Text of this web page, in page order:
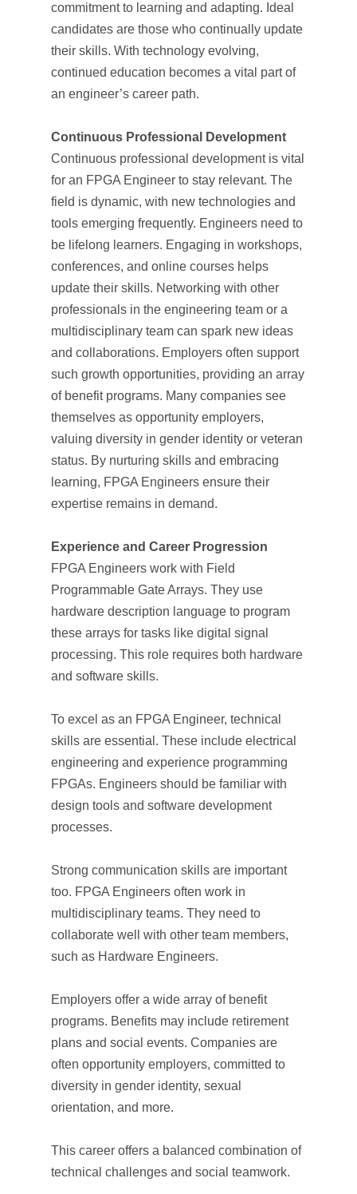
commitment to learning and adapting. Ideal
candidates are those who continually update
their skills. With technology evolving,
continued education becomes a vital part of
an engineer’s career path.
Continuous Professional Development
Continuous professional development is vital
for an FPGA Engineer to stay relevant. The
field is dynamic, with new technologies and
tools emerging frequently. Engineers need to
be lifelong learners. Engaging in workshops,
conferences, and online courses helps
update their skills. Networking with other
professionals in the engineering team or a
multidisciplinary team can spark new ideas
and collaborations. Employers often support
such growth opportunities, providing an array
of benefit programs. Many companies see
themselves as opportunity employers,
valuing diversity in gender identity or veteran
status. By nurturing skills and embracing
learning, FPGA Engineers ensure their
expertise remains in demand.
Experience and Career Progression
FPGA Engineers work with Field
Programmable Gate Arrays. They use
hardware description language to program
these arrays for tasks like digital signal
processing. This role requires both hardware
and software skills.
To excel as an FPGA Engineer, technical
skills are essential. These include electrical
engineering and experience programming
FPGAs. Engineers should be familiar with
design tools and software development
processes.
Strong communication skills are important
too. FPGA Engineers often work in
multidisciplinary teams. They need to
collaborate well with other team members,
such as Hardware Engineers.
Employers offer a wide array of benefit
programs. Benefits may include retirement
plans and social events. Companies are
often opportunity employers, committed to
diversity in gender identity, sexual
orientation, and more.
This career offers a balanced combination of
technical challenges and social teamwork.